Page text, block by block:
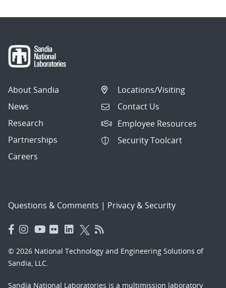
About Sandia
News
Research
Partnerships
Careers
Locations/Visiting
Contact Us
Employee Resources
Security Toolcart
Questions & Comments | Privacy & Security
© 2026 National Technology and Engineering Solutions of
Sandia, LLC.
Sandia National Laboratories is a multimission laboratory